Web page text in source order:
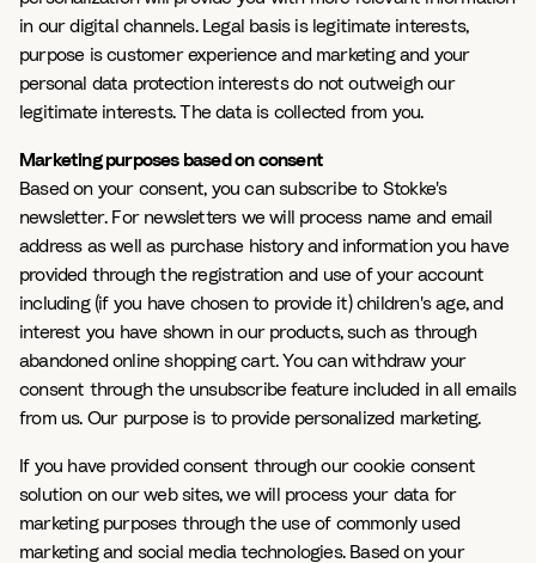
in our digital channels. Legal basis is legitimate interests,
purpose is customer experience and marketing and your
personal data protection interests do not outweigh our
legitimate interests. The data is collected from you.
Marketing purposes based on consent
Based on your consent, you can subscribe to Stokke's
newsletter. For newsletters we will process name and email
address as well as purchase history and information you have
provided through the registration and use of your account
including (if you have chosen to provide it) children's age, and
interest you have shown in our products, such as through
abandoned online shopping cart. You can withdraw your
consent through the unsubscribe feature included in all emails
from us. Our purpose is to provide personalized marketing.
If you have provided consent through our cookie consent
solution on our web sites, we will process your data for
marketing purposes through the use of commonly used
marketing and social media technologies. Based on your